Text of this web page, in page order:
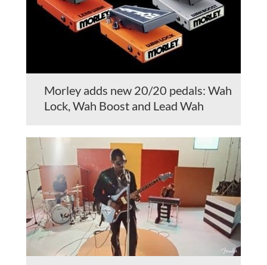
Morley adds new 20/20 pedals: Wah
Lock, Wah Boost and Lead Wah